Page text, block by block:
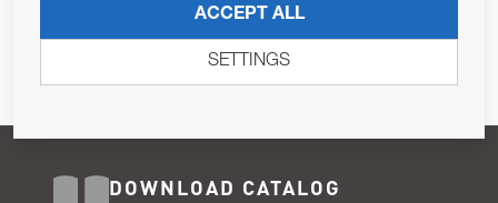
Pursuant to and for the purposes of Article 13 of the EU REG
679/2016, I consent to the processing of personal data as per
DOWNLOAD CATALOG
ACCEPT ALL
SETTINGS